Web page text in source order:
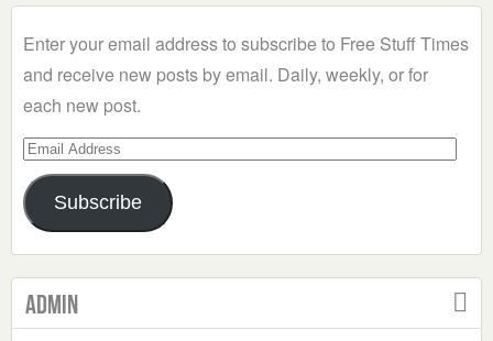
Enter your email address to subscribe to Free Stuff Times
and receive new posts by email. Daily, weekly, or for
each new post.
Email
Address
Subscribe
Admin